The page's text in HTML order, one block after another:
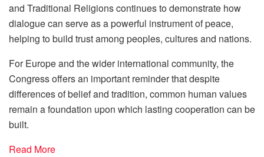
and Traditional Religions continues to demonstrate how
dialogue can serve as a powerful instrument of peace,
helping to build trust among peoples, cultures and nations.
For Europe and the wider international community, the
Congress offers an important reminder that despite
differences of belief and tradition, common human values
remain a foundation upon which lasting cooperation can be
built.
Read More